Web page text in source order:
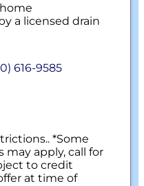
a licensed drain
616-9585
*Some
apply, call for
to credit
at time of